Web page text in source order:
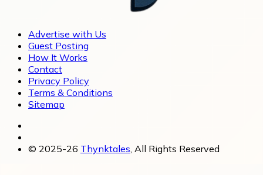
Advertise with Us
Guest Posting
How It Works
Contact
Privacy Policy
Terms & Conditions
Sitemap
© 2025-26 Thynktales, All Rights Reserved